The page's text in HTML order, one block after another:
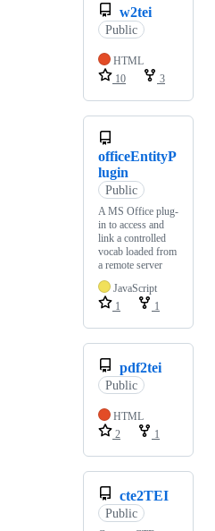
w2tei
Public
HTML
10
3
officeEntityP
lugin
Public
A MS Office plug-
in to access and
link a controlled
vocab loaded from
a remote server
JavaScript
1
1
pdf2tei
Public
HTML
2
1
cte2TEI
Public